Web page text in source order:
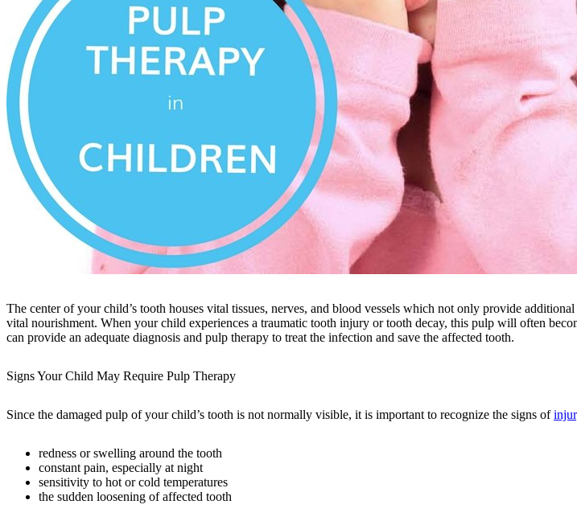
The center of your child’s tooth houses vital tissues, nerves, and blood vessels which not only provide
vital nourishment. When your child experiences a traumatic tooth injury or tooth decay, this pulp will often
can provide an adequate diagnosis and pulp therapy to treat the infection and save the affected tooth.
Signs Your Child May Require Pulp Therapy
Since the damaged pulp of your child’s tooth is not normally visible, it is important to recognize the signs of
redness or swelling around the tooth
constant pain, especially at night
sensitivity to hot or cold temperatures
the sudden loosening of affected tooth